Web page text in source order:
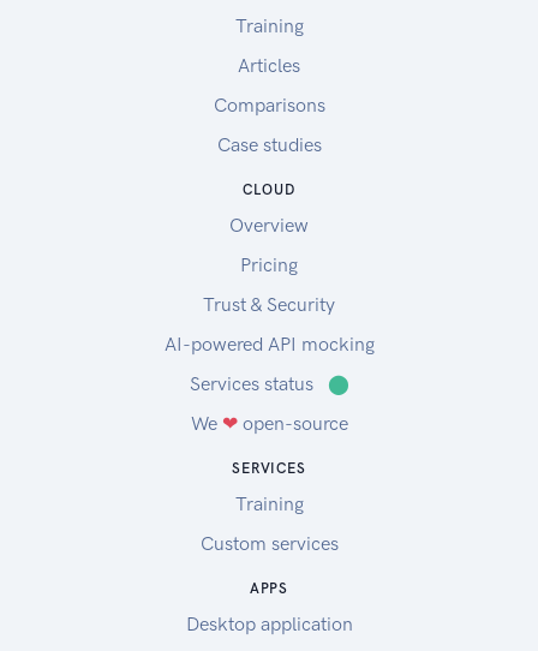
Training
Articles
Comparisons
Case studies
CLOUD
Overview
Pricing
Trust & Security
AI-powered API mocking
Services status
⬤
We ❤open-source
SERVICES
Training
Custom services
APPS
Desktop application